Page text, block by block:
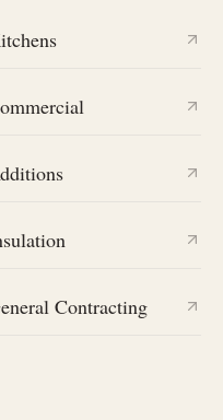
Contracting